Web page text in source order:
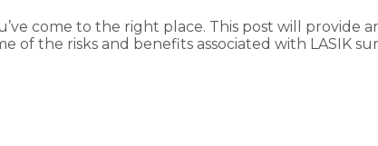
come to the right place. This post will
of the risks and benefits associated with